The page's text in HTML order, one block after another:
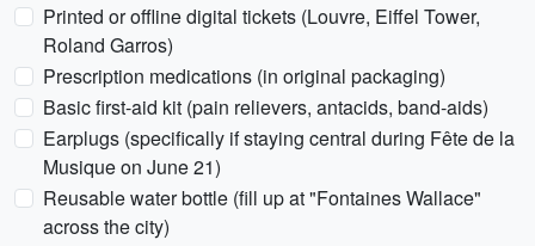
Printed or offline digital tickets (Louvre, Eiffel Tower,
Roland Garros)
Prescription medications (in original packaging)
Basic first-aid kit (pain relievers, antacids, band-aids)
Earplugs (specifically if staying central during Fête de la
Musique on June 21)
Reusable water bottle (fill up at "Fontaines Wallace"
across the city)